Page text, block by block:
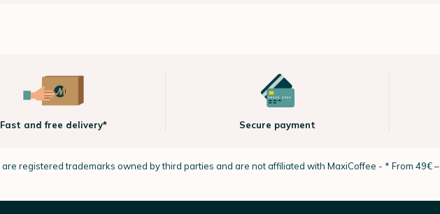
Fast and free delivery* Secure payment
are registered trademarks owned by third parties and are not affiliated with MaxiCoffee - * From 49€ –